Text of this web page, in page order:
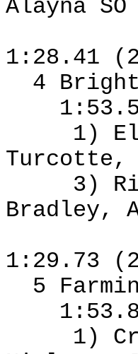
Alayna SO
1:28.41
4
1)
Turcotte,
3)
Bradley,
1:29.73
5
1)